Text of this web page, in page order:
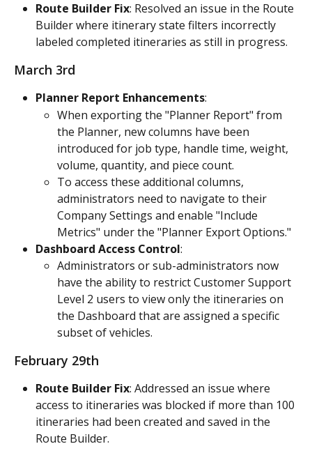
Route Builder Fix: Resolved an issue in the Route
Builder where itinerary state filters incorrectly
labeled completed itineraries as still in progress.
March 3rd
Planner Report Enhancements:
When exporting the "Planner Report" from
the Planner, new columns have been
introduced for job type, handle time, weight,
volume, quantity, and piece count.
To access these additional columns,
administrators need to navigate to their
Company Settings and enable "Include
Metrics" under the "Planner Export Options."
Dashboard Access Control:
Administrators or sub-administrators now
have the ability to restrict Customer Support
Level 2 users to view only the itineraries on
the Dashboard that are assigned a specific
subset of vehicles.
February 29th
Route Builder Fix: Addressed an issue where
access to itineraries was blocked if more than 100
itineraries had been created and saved in the
Route Builder.